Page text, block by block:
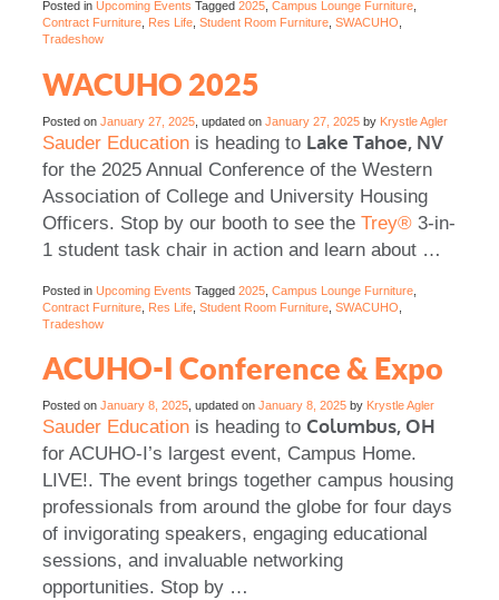
Posted in Upcoming Events Tagged 2025 Campus Lounge Furniture
Contract Furniture Res Life Student Room Furniture SWACUHO
Tradeshow
WACUHO 2025
Posted on January 27, 2025 , updated on January 27, 2025 by Krystle Agler
Sauder Education is heading to Lake Tahoe, NV
for the 2025 Annual Conference of the Western
Association of College and University Housing
Officers. Stop by our booth to see the Trey® 3-in-
1 student task chair in action and learn about …
Posted in Upcoming Events Tagged 2025 Campus Lounge Furniture
Contract Furniture Res Life Student Room Furniture SWACUHO
Tradeshow
ACUHO-I Conference & Expo
Posted on January 8, 2025 , updated on January 8, 2025 by Krystle Agler
Sauder Education is heading to Columbus, OH
for ACUHO-I’s largest event, Campus Home.
LIVE!. The event brings together campus housing
professionals from around the globe for four days
of invigorating speakers, engaging educational
sessions, and invaluable networking
opportunities. Stop by …